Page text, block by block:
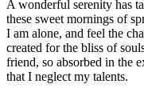
A wonderful serenity has
these sweet mornings of
I am alone, and feel the
created for the bliss of
friend, so absorbed in the
that I neglect my talents.